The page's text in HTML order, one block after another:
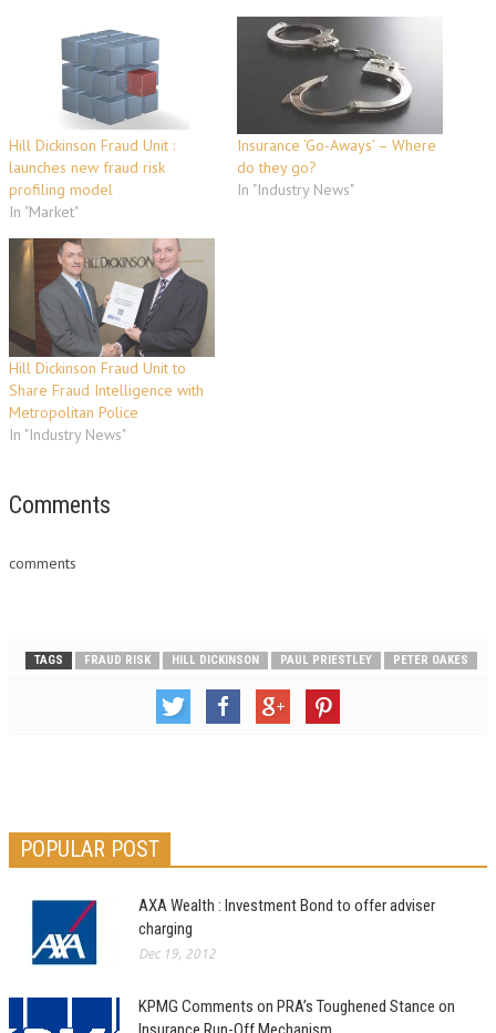
Hill Dickinson Fraud Unit :
launches new fraud risk
profiling model
In "Market"
Insurance ‘Go-Aways’ – Where
do they go?
In "Industry News"
Hill Dickinson Fraud Unit to
Share Fraud Intelligence with
Metropolitan Police
In "Industry News"
Comments
comments
TAGS FRAUD RISK HILL DICKINSON PAUL PRIESTLEY PETER OAKES
POPULAR POST
AXA Wealth : Investment Bond to offer adviser
charging
Dec 19, 2012
KPMG Comments on PRA’s Toughened Stance on